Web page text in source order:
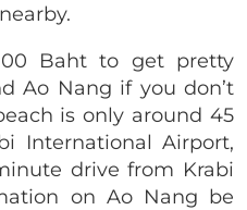
Baht to get pretty
Ao Nang if you don’t
is only around 45
International Airport,
drive from Krabi
on Ao Nang be